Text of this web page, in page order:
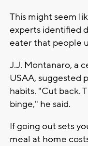
This might seem
experts identified
eater that people
J.J. Montanaro, a
USAA, suggested
habits. "Cut back.
binge," he said.
If going out sets
meal at home